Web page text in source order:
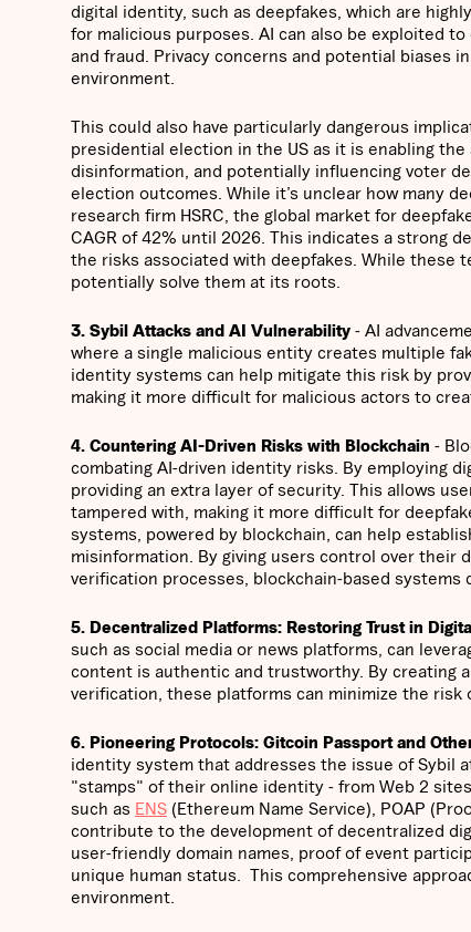
digital identity, such as deepfakes, which are
for malicious purposes. AI can also be exploited
and fraud. Privacy concerns and potential biases
environment.
This could also have particularly dangerous
presidential election in the US as it is enabling
disinformation, and potentially influencing voter
election outcomes. While it’s unclear how many
research firm HSRC, the global market for
CAGR of 42% until 2026. This indicates a strong
the risks associated with deepfakes. While these
potentially solve them at its roots.
3. Sybil Attacks and AI Vulnerability - AI
where a single malicious entity creates multiple
identity systems can help mitigate this risk by
making it more difficult for malicious actors to
4. Countering AI-Driven Risks with Blockchain -
combating AI-driven identity risks. By employing
providing an extra layer of security. This allows
tampered with, making it more difficult for
systems, powered by blockchain, can help
misinformation. By giving users control over their
verification processes, blockchain-based
5. Decentralized Platforms: Restoring Trust in
such as social media or news platforms, can
content is authentic and trustworthy. By creating
verification, these platforms can minimize the
6. Pioneering Protocols: Gitcoin Passport and
identity system that addresses the issue of Sybil
"stamps" of their online identity - from Web 2
such as ENS (Ethereum Name Service), POAP
contribute to the development of decentralized
user-friendly domain names, proof of event
unique human status. This comprehensive
environment.